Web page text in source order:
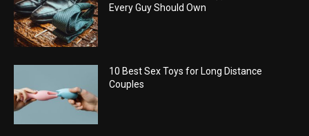
Every Guy Should Own
10 Best Sex Toys for Long Distance
Couples